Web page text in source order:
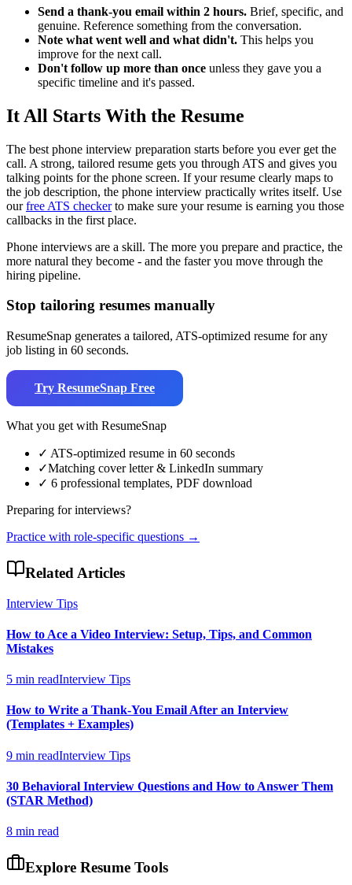
Send a thank-you email within 2 hours. Brief, specific, and
genuine. Reference something from the conversation.
Note what went well and what didn't. This helps you
improve for the next call.
Don't follow up more than once unless they gave you a
specific timeline and it's passed.
It All Starts With the Resume
The best phone interview preparation starts before you ever get the
call. A strong, tailored resume gets you through ATS and gives you
talking points for the phone screen. If your resume clearly maps to
the job description, the phone interview practically writes itself. Use
ourfree ATS checkerto make sure your resume is earning you those
callbacks in the first place.
Phone interviews are a skill. The more you prepare and practice, the
more natural they become - and the faster you move through the
hiring pipeline.
Stop tailoring resumes manually
ResumeSnap generates a tailored, ATS-optimized resume for any
job listing in 60 seconds.
Try ResumeSnap Free
What you get with ResumeSnap
✓ ATS-optimized resume in 60 seconds
✓Matching cover letter & LinkedIn summary
✓ 6 professional templates, PDF download
Preparing for interviews?
Practice with role-specific questions →
Related Articles
Interview Tips
How to Ace a Video Interview: Setup, Tips, and Common
Mistakes
5 min readInterview Tips
How to Write a Thank-You Email After an Interview
(Templates + Examples)
9 min readInterview Tips
30 Behavioral Interview Questions and How to Answer Them
(STAR Method)
8 min read
Explore Resume Tools